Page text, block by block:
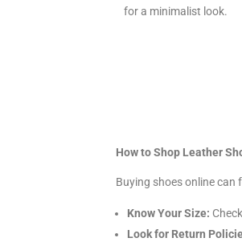
for a minimalist look.
How to Shop Leather
Buying shoes online can
Know Your Size:
Look for Return